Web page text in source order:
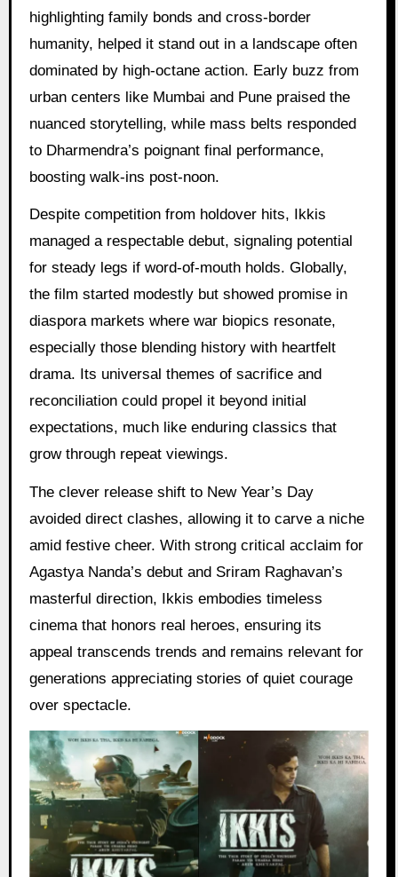
highlighting family bonds and cross-border
humanity, helped it stand out in a landscape often
dominated by high-octane action. Early buzz from
urban centers like Mumbai and Pune praised the
nuanced storytelling, while mass belts responded
to Dharmendra’s poignant final performance,
boosting walk-ins post-noon.
Despite competition from holdover hits, Ikkis
managed a respectable debut, signaling potential
for steady legs if word-of-mouth holds. Globally,
the film started modestly but showed promise in
diaspora markets where war biopics resonate,
especially those blending history with heartfelt
drama. Its universal themes of sacrifice and
reconciliation could propel it beyond initial
expectations, much like enduring classics that
grow through repeat viewings.
The clever release shift to New Year’s Day
avoided direct clashes, allowing it to carve a niche
amid festive cheer. With strong critical acclaim for
Agastya Nanda’s debut and Sriram Raghavan’s
masterful direction, Ikkis embodies timeless
cinema that honors real heroes, ensuring its
appeal transcends trends and remains relevant for
generations appreciating stories of quiet courage
over spectacle.